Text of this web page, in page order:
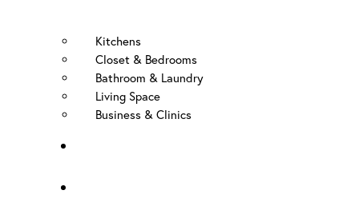
Kitchens
Closet & Bedrooms
Bathroom & Laundry
Living Space
Business & Clinics